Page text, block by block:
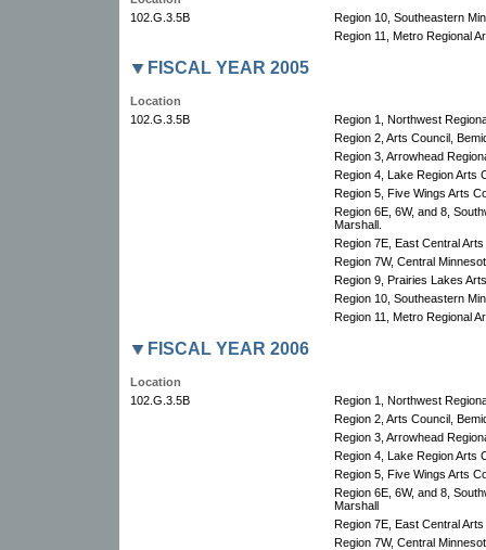
102.G.3.5B
Region 10, Southeastern
Region 11, Metro Regional
FISCAL YEAR 2005
Location
102.G.3.5B
Region 1, Northwest
Region 2, Arts Council,
Region 3, Arrowhead
Region 4, Lake Region Arts
Region 5, Five Wings Arts
Region 6E, 6W, and 8,
Marshall.
Region 7E, East Central
Region 7W, Central
Region 9, Prairies Lakes
Region 10, Southeastern
Region 11, Metro Regional
FISCAL YEAR 2006
Location
102.G.3.5B
Region 1, Northwest
Region 2, Arts Council,
Region 3, Arrowhead
Region 4, Lake Region Arts
Region 5, Five Wings Arts
Region 6E, 6W, and 8,
Marshall
Region 7E, East Central
Region 7W, Central